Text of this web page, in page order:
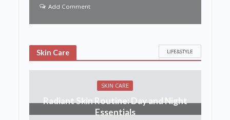
Add Comment
Skin Care LIFE&STYLE
SKIN CARE
Radiant Skin Routine: Day and Night
Essentials